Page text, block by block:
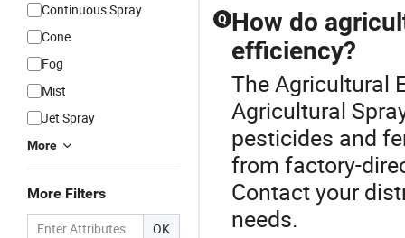
Continuous Spray
Cone
Fog
Mist
Jet Spray
More
More Filters
OK
Q How do
efficiency?
The Agricultural
Agricultural
pesticides and
from factory-
Contact your
needs.